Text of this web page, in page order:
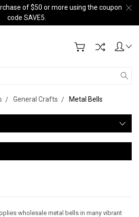
of $50 or more using the coupon
code SAVE5.
General Crafts Metal Bells
wholesale metal bells in many vibrant